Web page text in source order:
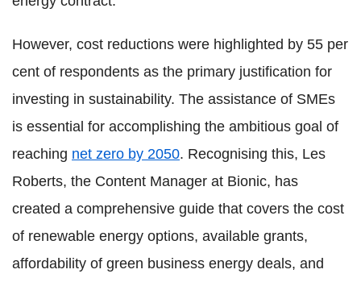
However, cost reductions were highlighted by 55 per
cent of respondents as the primary justification for
investing in sustainability. The assistance of SMEs
is essential for accomplishing the ambitious goal of
reaching net zero by 2050. Recognising this, Les
Roberts, the Content Manager at Bionic, has
created a comprehensive guide that covers the cost
of renewable energy options, available grants,
affordability of green business energy deals, and